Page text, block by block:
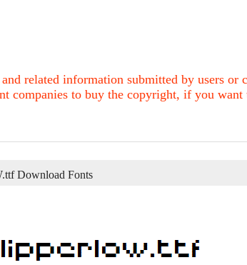
related information submitted by users
companies to buy the copyright, if you
Download Fonts